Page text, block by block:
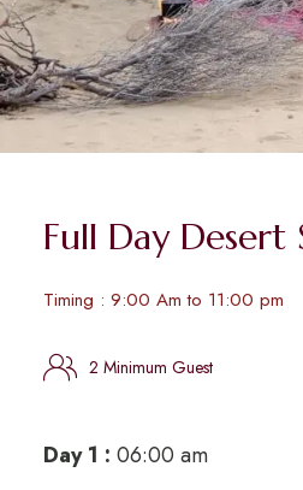
Full Day Desert
Timing : 9:00 Am to 11:00 pm
2 Minimum Guest
Day 1 : 06:00 am